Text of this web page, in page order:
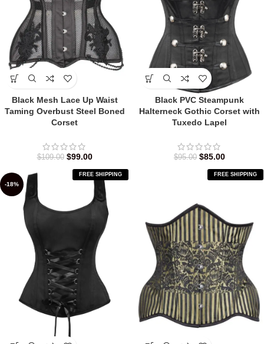
Black Mesh Lace Up Waist
Taming Overbust Steel Boned
Corset
$109.00 $99.00
Black PVC Steampunk
Halterneck Gothic Corset with
Tuxedo Lapel
$95.00 $85.00
-18%
FREE SHIPPING FREE SHIPPING